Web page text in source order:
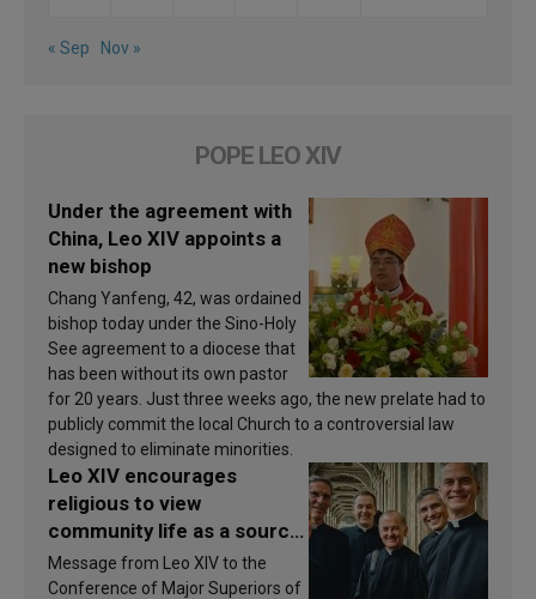
« Sep Nov »
POPE LEO XIV
Under the agreement with
China, Leo XIV appoints a
new bishop
Chang Yanfeng, 42, was ordained
bishop today under the Sino-Holy
See agreement to a diocese that
has been without its own pastor
for 20 years. Just three weeks ago, the new prelate had to
publicly commit the local Church to a controversial law
designed to eliminate minorities.
Leo XIV encourages
religious to view
community life as a source
of inspiration and
sanctification
Message from Leo XIV to the
Conference of Major Superiors of